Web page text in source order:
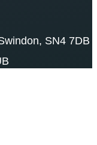
SN4 7DB